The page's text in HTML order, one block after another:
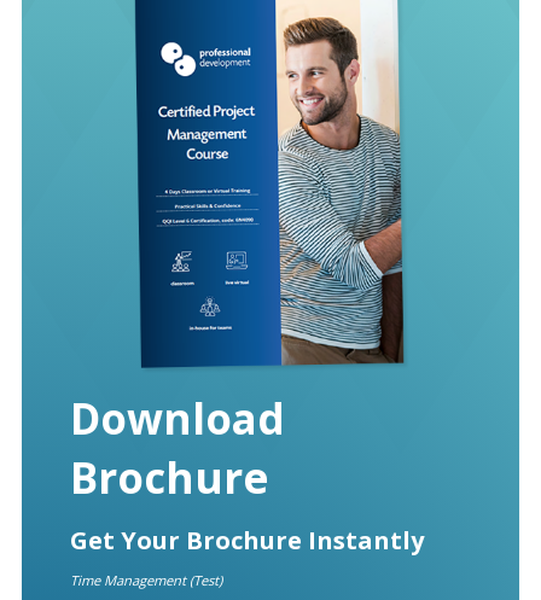
Download
Brochure
Get Your Brochure Instantly
Time Management (Test)